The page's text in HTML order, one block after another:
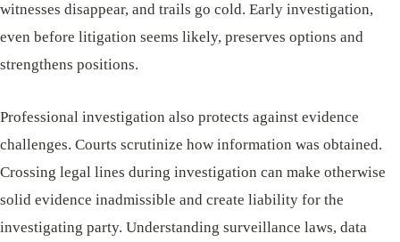
witnesses disappear, and trails go cold. Early investigation,
even before litigation seems likely, preserves options and
strengthens positions.
Professional investigation also protects against evidence
challenges. Courts scrutinize how information was obtained.
Crossing legal lines during investigation can make otherwise
solid evidence inadmissible and create liability for the
investigating party. Understanding surveillance laws, data